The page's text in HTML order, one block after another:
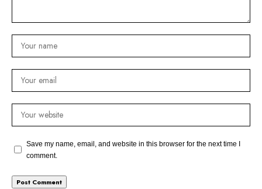
Save my name, email, and website in this browser for the next time I
comment.